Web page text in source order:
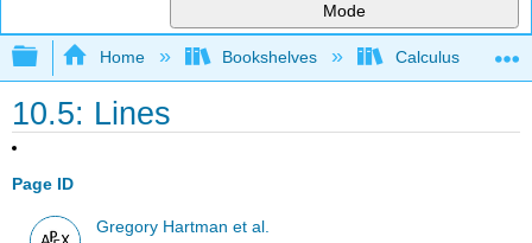
Mode
Expand/collapse global hierarchy
Home Bookshelves Calculus
10.5: Lines
Page ID
Gregory Hartman et al.